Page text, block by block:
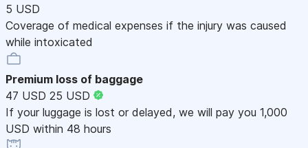
5 USD
Coverage of medical expenses if the injury was caused
while intoxicated
Premium loss of baggage
47 USD 25 USD
If your luggage is lost or delayed, we will pay you 1,000
USD within 48 hours